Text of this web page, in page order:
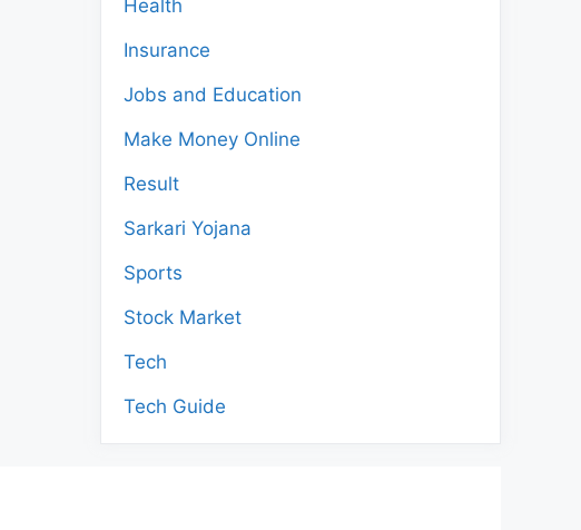
Health
Insurance
Jobs and Education
Make Money Online
Result
Sarkari Yojana
Sports
Stock Market
Tech
Tech Guide